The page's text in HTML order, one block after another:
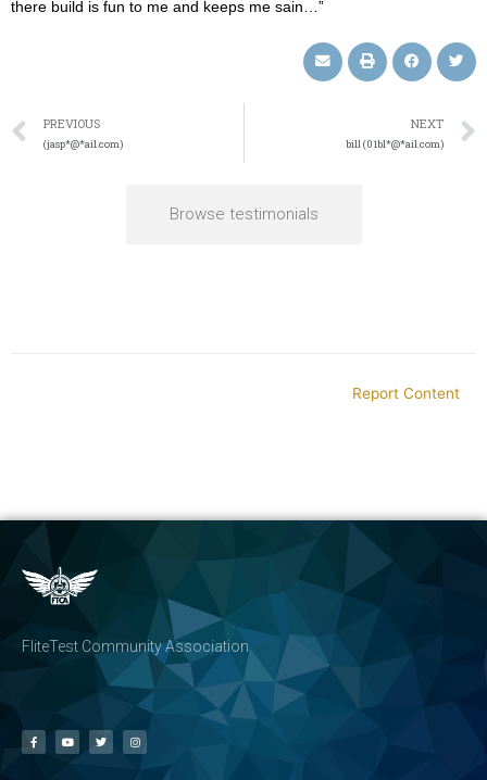
there build is fun to me and keeps me sain…”
PREVIOUS
(jasp*@*ail.com)
NEXT
bill (01bl*@*ail.com)
Browse testimonials
Report Content
FliteTest Community Association